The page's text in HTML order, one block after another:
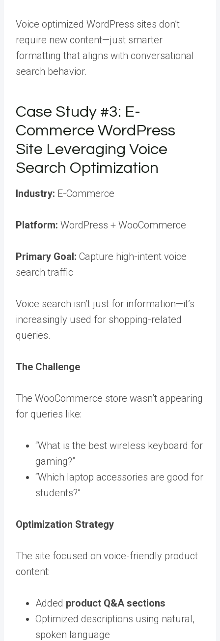
Voice optimized WordPress sites don’t
require new content—just smarter
formatting that aligns with conversational
search behavior.
Case Study #3: E-
Commerce WordPress
Site Leveraging Voice
Search Optimization
Industry: E-Commerce
Platform: WordPress + WooCommerce
Primary Goal: Capture high-intent voice
search traffic
Voice search isn’t just for information—it’s
increasingly used for shopping-related
queries.
The Challenge
The WooCommerce store wasn’t appearing
for queries like:
“What is the best wireless keyboard for
gaming?”
“Which laptop accessories are good for
students?”
Optimization Strategy
The site focused on voice-friendly product
content:
Added product Q&A sections
Optimized descriptions using natural,
spoken language